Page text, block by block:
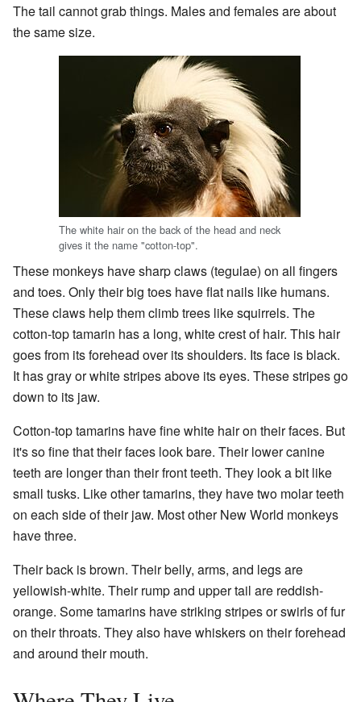
The tail cannot grab things. Males and females are about
the same size.
The white hair on the back of the head and neck
gives it the name "cotton-top".
These monkeys have sharp claws (tegulae) on all fingers
and toes. Only their big toes have flat nails like humans.
These claws help them climb trees like squirrels. The
cotton-top tamarin has a long, white crest of hair. This hair
goes from its forehead over its shoulders. Its face is black.
It has gray or white stripes above its eyes. These stripes go
down to its jaw.
Cotton-top tamarins have fine white hair on their faces. But
it's so fine that their faces look bare. Their lower canine
teeth are longer than their front teeth. They look a bit like
small tusks. Like other tamarins, they have two molar teeth
on each side of their jaw. Most other New World monkeys
have three.
Their back is brown. Their belly, arms, and legs are
yellowish-white. Their rump and upper tail are reddish-
orange. Some tamarins have striking stripes or swirls of fur
on their throats. They also have whiskers on their forehead
and around their mouth.